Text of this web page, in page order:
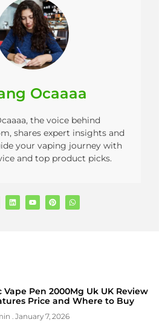
Ocaaaa
the voice behind
shares expert insights and
your vaping journey with
and top product picks.
Vape Pen 2000Mg Uk UK Review
Price and Where to Buy
January 7, 2026